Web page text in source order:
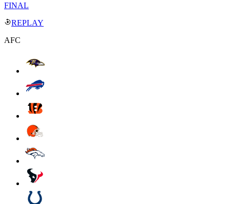
FINAL
REPLAY
AFC